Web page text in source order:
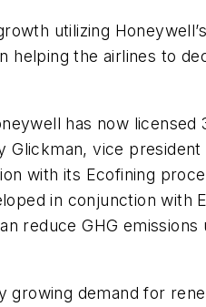
utilizing
the airlines to
has now
vice
with its Ecofining
in conjunction with
reduce GHG
demand for